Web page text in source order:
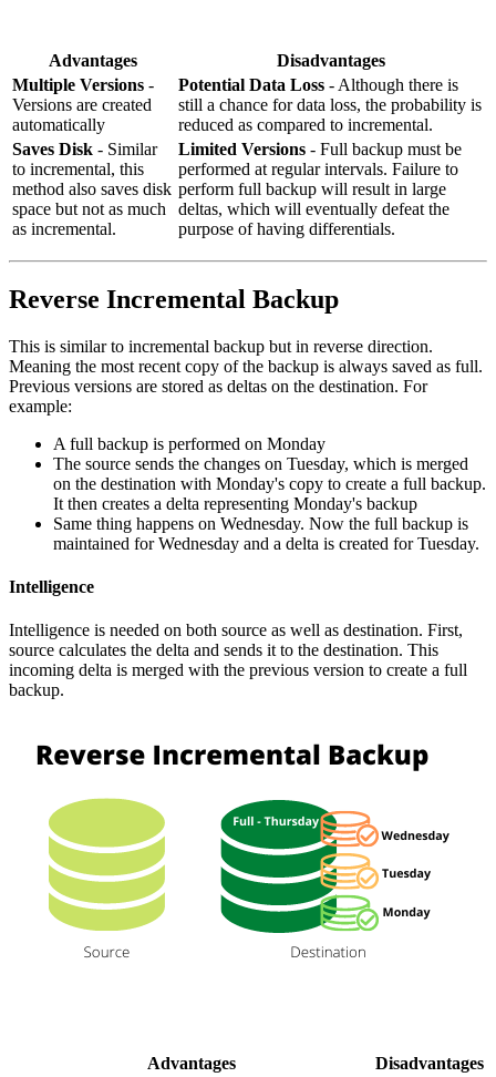
Advantages
Disadvantages
Multiple Versions -
Versions are created
automatically
Potential Data Loss - Although there is
still a chance for data loss, the probability is
reduced as compared to incremental.
Saves Disk - Similar
to incremental, this
method also saves disk
space but not as much
as incremental.
Limited Versions - Full backup must be
performed at regular intervals. Failure to
perform full backup will result in large
deltas, which will eventually defeat the
purpose of having differentials.
Reverse Incremental Backup
This is similar to incremental backup but in reverse direction.
Meaning the most recent copy of the backup is always saved as full.
Previous versions are stored as deltas on the destination. For
example:
A full backup is performed on Monday
The source sends the changes on Tuesday, which is merged
on the destination with Monday's copy to create a full backup.
It then creates a delta representing Monday's backup
Same thing happens on Wednesday. Now the full backup is
maintained for Wednesday and a delta is created for Tuesday.
Intelligence
Intelligence is needed on both source as well as destination. First,
source calculates the delta and sends it to the destination. This
incoming delta is merged with the previous version to create a full
backup.
Advantages Disadvantages